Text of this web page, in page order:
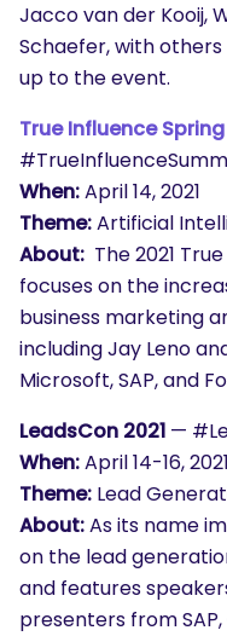
Jacco van der Kooij,
Schaefer, with
up to the event.
True Influence
When:April 14, 2021
Theme:Artificial
About: The 2021
focuses on the
business marketing
including Jay Leno
Microsoft, SAP, and
LeadsCon 2021 —
When:April 14-16, 2021
Theme: Lead
About:As its name
on the lead
and features
presenters from